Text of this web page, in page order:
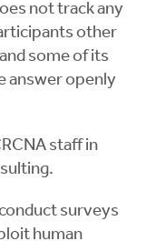
not track any
other
some of its
answer openly
staff in
surveys
human